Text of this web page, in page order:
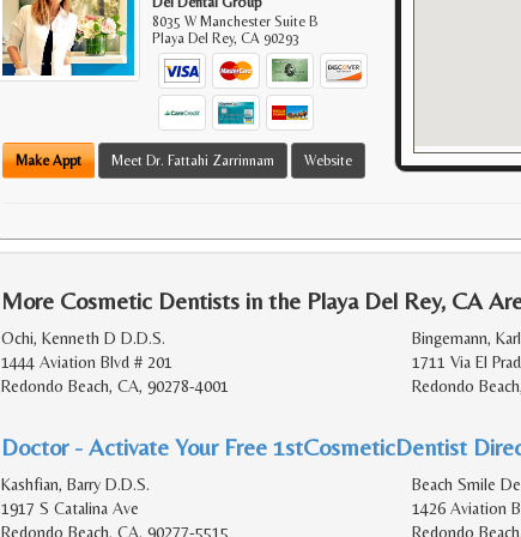
8035 W Manchester Suite B
Playa Del Rey,CA 90293
Make Appt Meet Dr. Fattahi Zarrinnam Website
More Cosmetic Dentists in the Playa Del Rey, CA
Ochi, Kenneth D D.D.S.
1444 Aviation Blvd # 201
Redondo Beach, CA, 90278-4001
Bingemann,
1711 Via El
Redondo
Doctor - Activate Your Free 1stCosmeticDentist
Kashfian, Barry D.D.S.
1917 S Catalina Ave
Redondo Beach, CA, 90277-5515
Beach Smile
1426 Aviation
Redondo